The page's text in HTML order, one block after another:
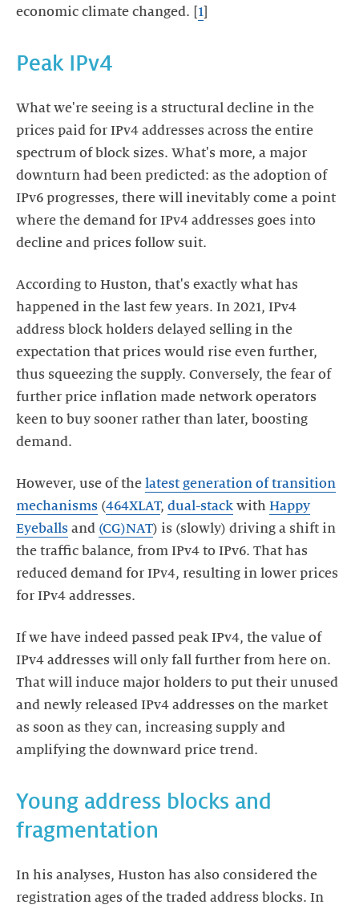
economic climate changed. [ 1
Peak IPv4
What we're seeing is a structural decline in the
prices paid for IPv4 addresses across the entire
spectrum of block sizes. What's more, a major
downturn had been predicted: as the adoption of
IPv6 progresses, there will inevitably come a point
where the demand for IPv4 addresses goes into
decline and prices follow suit.
According to Huston, that's exactly what has
happened in the last few years. In 2021, IPv4
address block holders delayed selling in the
expectation that prices would rise even further,
thus squeezing the supply. Conversely, the fear of
further price inflation made network operators
keen to buy sooner rather than later, boosting
demand.
However, use of the latest generation of transition
mechanisms (464XLAT, dual-stack with Happy
Eyeballs and (CG)NAT) is (slowly) driving a shift in
the traffic balance, from IPv4 to IPv6. That has
reduced demand for IPv4, resulting in lower prices
for IPv4 addresses.
If we have indeed passed peak IPv4, the value of
IPv4 addresses will only fall further from here on.
That will induce major holders to put their unused
and newly released IPv4 addresses on the market
as soon as they can, increasing supply and
amplifying the downward price trend.
Young address blocks and
fragmentation
In his analyses, Huston has also considered the
registration ages of the traded address blocks. In